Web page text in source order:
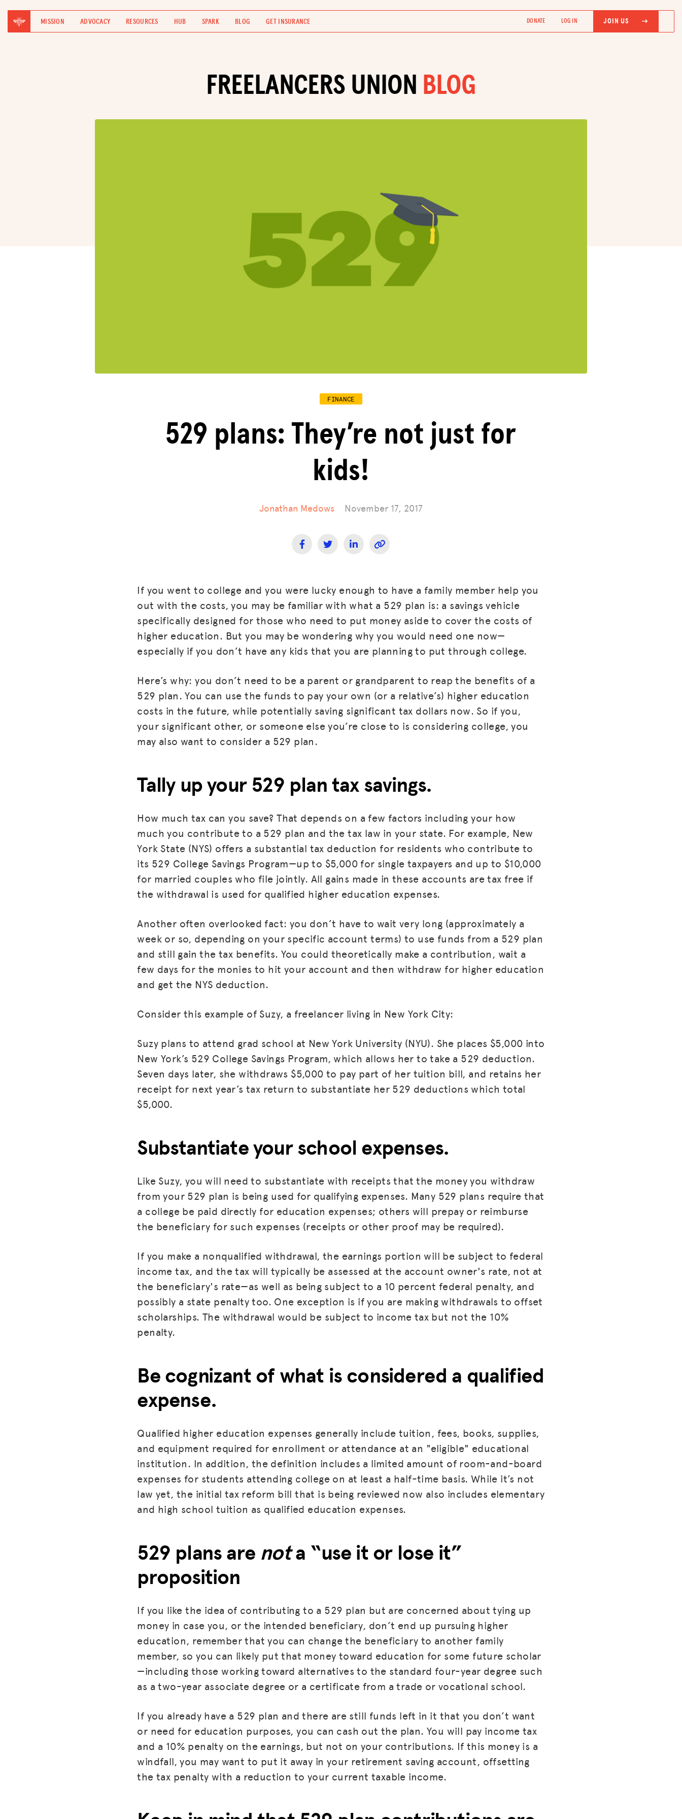
MISSION
ADVOCACY
RESOURCES
BLOG
GET INSURANCE
DONATE
MISSION ADVOCACY RESOURCES HUB SPARK BLOG GET INSURANCE DONATE LOG IN JOIN US
FREELANCERS UNION BLOG
FINANCE
529 plans: They’re not just for
kids!
Jonathan Medows November 17, 2017
If you went to college and you were lucky enough to have a family member help you
out with the costs, you may be familiar with what a 529 plan is: a savings vehicle
specifically designed for those who need to put money aside to cover the costs of
higher education. But you may be wondering why you would need one now—
especially if you don’t have any kids that you are planning to put through college.
Here’s why: you don’t need to be a parent or grandparent to reap the benefits of a
529 plan. You can use the funds to pay your own (or a relative’s) higher education
costs in the future, while potentially saving significant tax dollars now. So if you,
your significant other, or someone else you’re close to is considering college, you
may also want to consider a 529 plan.
Tally up your 529 plan tax savings.
How much tax can you save? That depends on a few factors including your how
much you contribute to a 529 plan and the tax law in your state. For example, New
York State (NYS) offers a substantial tax deduction for residents who contribute to
its 529 College Savings Program—up to $5,000 for single taxpayers and up to $10,000
for married couples who file jointly. All gains made in these accounts are tax free if
the withdrawal is used for qualified higher education expenses.
Another often overlooked fact: you don’t have to wait very long (approximately a
week or so, depending on your specific account terms) to use funds from a 529 plan
and still gain the tax benefits. You could theoretically make a contribution, wait a
few days for the monies to hit your account and then withdraw for higher education
and get the NYS deduction.
Consider this example of Suzy, a freelancer living in New York City:
Suzy plans to attend grad school at New York University (NYU). She places $5,000 into
New York’s 529 College Savings Program, which allows her to take a 529 deduction.
Seven days later, she withdraws $5,000 to pay part of her tuition bill, and retains her
receipt for next year’s tax return to substantiate her 529 deductions which total
$5,000.
Substantiate your school expenses.
Like Suzy, you will need to substantiate with receipts that the money you withdraw
from your 529 plan is being used for qualifying expenses. Many 529 plans require that
a college be paid directly for education expenses; others will prepay or reimburse
the beneficiary for such expenses (receipts or other proof may be required).
If you make a nonqualified withdrawal, the earnings portion will be subject to federal
income tax, and the tax will typically be assessed at the account owner's rate, not at
the beneficiary's rate—as well as being subject to a 10 percent federal penalty, and
possibly a state penalty too. One exception is if you are making withdrawals to offset
scholarships. The withdrawal would be subject to income tax but not the 10%
penalty.
Be cognizant of what is considered a qualified
expense.
Qualified higher education expenses generally include tuition, fees, books, supplies,
and equipment required for enrollment or attendance at an "eligible" educational
institution. In addition, the definition includes a limited amount of room-and-board
expenses for students attending college on at least a half-time basis. While it’s not
law yet, the initial tax reform bill that is being reviewed now also includes elementary
and high school tuition as qualified education expenses.
529 plans are nota “use it or lose it”
proposition
If you like the idea of contributing to a 529 plan but are concerned about tying up
money in case you, or the intended beneficiary, don’t end up pursuing higher
education, remember that you can change the beneficiary to another family
member, so you can likely put that money toward education for some future scholar
—including those working toward alternatives to the standard four-year degree such
as a two-year associate degree or a certificate from a trade or vocational school.
If you already have a 529 plan and there are still funds left in it that you don’t want
or need for education purposes, you can cash out the plan. You will pay income tax
and a 10% penalty on the earnings, but not on your contributions. If this money is a
windfall, you may want to put it away in your retirement saving account, offsetting
the tax penalty with a reduction to your current taxable income.